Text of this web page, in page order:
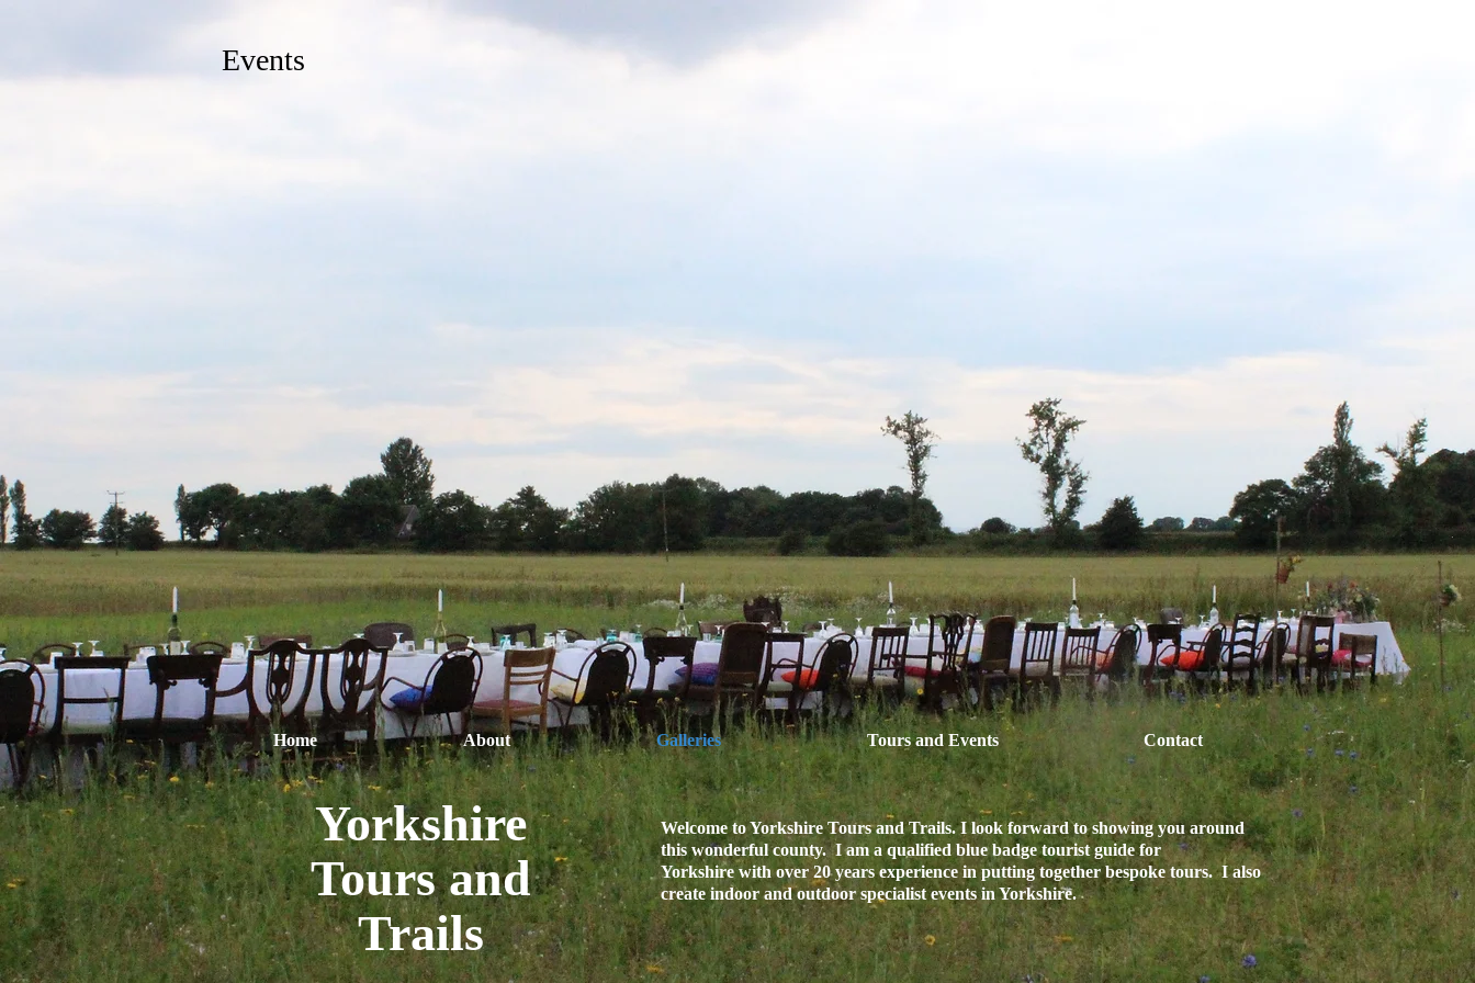
Events
Home About Galleries Tours and Events Contact
Yorkshire
Tours and
Trails
Welcome to Yorkshire Tours and Trails. I look forward to showing you around
this wonderful county. I am a qualified blue badge tourist guide for
Yorkshire with over 20 years experience in putting together bespoke tours. I also
create indoor and outdoor specialist events in Yorkshire.